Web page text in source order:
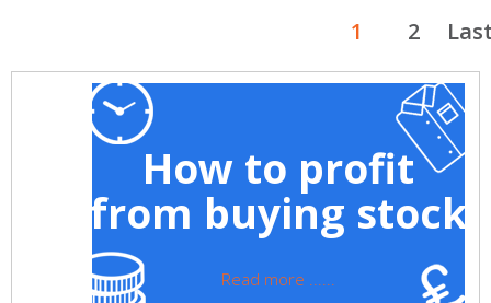
1 2
How to profit
from buying stock
Read more ......